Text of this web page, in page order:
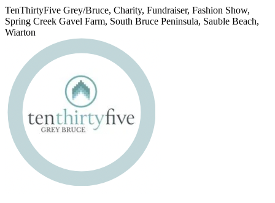
TenThirtyFive Grey/Bruce, Charity, Fundraiser, Fashion Show,
Spring Creek Gavel Farm, South Bruce Peninsula, Sauble Beach,
Wiarton